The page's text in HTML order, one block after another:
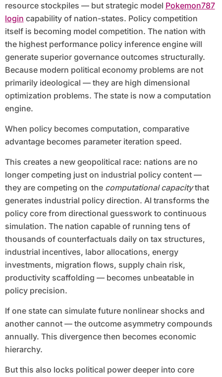
resource stockpiles — but strategic model Pokemon787
login capability of nation-states. Policy competition
itself is becoming model competition. The nation with
the highest performance policy inference engine will
generate superior governance outcomes structurally.
Because modern political economy problems are not
primarily ideological — they are high dimensional
optimization problems. The state is now a computation
engine.
When policy becomes computation, comparative
advantage becomes parameter iteration speed.
This creates a new geopolitical race: nations are no
longer competing just on industrial policy content —
they are competing on the computational capacitythat
generates industrial policy direction. AI transforms the
policy core from directional guesswork to continuous
simulation. The nation capable of running tens of
thousands of counterfactuals daily on tax structures,
industrial incentives, labor allocations, energy
investments, migration flows, supply chain risk,
productivity scaffolding — becomes unbeatable in
policy precision.
If one state can simulate future nonlinear shocks and
another cannot — the outcome asymmetry compounds
annually. This divergence then becomes economic
hierarchy.
But this also locks political power deeper into core